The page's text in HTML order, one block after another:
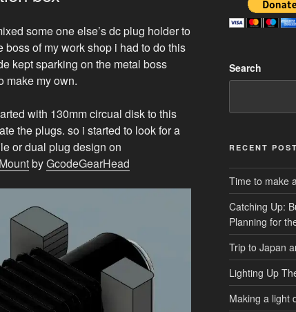
some one else’s dc plug holder to
of my work shop i had to do this
kept sparking on the metal boss
make my own.
with 130mm circual disk to this
the plugs. so i started to look for a
or dual plug design on
byGcodeGearHead
Search
RECENT
Time to make
Catching Up:
Planning for
Trip to Japan
Lighting Up
Making a light